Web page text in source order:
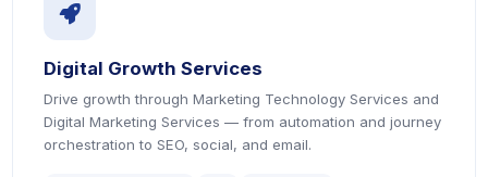
icon
Digital Growth Services
Drive growth through Marketing Technology Services and
Digital Marketing Services — from automation and journey
orchestration to SEO, social, and email.